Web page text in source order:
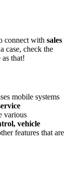
connect with sales
case, check the
that!
mobile systems
various
vehicle
features that are